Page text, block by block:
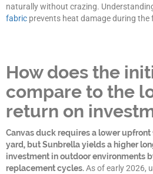
naturally without crazing.
fabric prevents heat damage during the
How does the
compare to the
return on
Canvas duck requires a lower
yard, but Sunbrella yields a higher
investment in outdoor environments
replacement cycles.As of early 2026,